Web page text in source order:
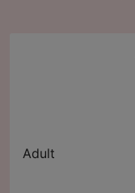
Adult